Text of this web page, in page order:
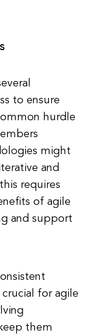
to ensure
hurdle
might
and
requires
of agile
and support
for agile
them